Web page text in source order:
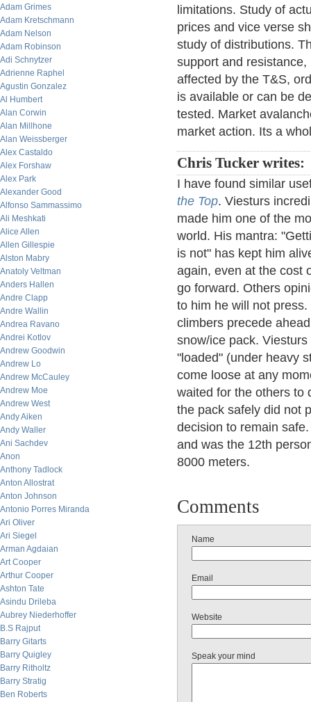
Adam Grimes
Adam Kretschmann
Adam Nelson
Adam Robinson
Adi Schnytzer
Adrienne Raphel
Agustin Gonzalez
Al Humbert
Alan Corwin
Alan Millhone
Alan Weissberger
Alex Castaldo
Alex Forshaw
Alex Park
Alexander Good
Alfonso Sammassimo
Ali Meshkati
Alice Allen
Allen Gillespie
Alston Mabry
Anatoly Veltman
Anders Hallen
Andre Clapp
Andre Wallin
Andrea Ravano
Andrei Kotlov
Andrew Goodwin
Andrew Lo
Andrew McCauley
Andrew Moe
Andrew West
Andy Aiken
Andy Waller
Ani Sachdev
Anon
Anthony Tadlock
Anton Allostrat
Anton Johnson
Antonio Porres Miranda
Ari Oliver
Ari Siegel
Arman Agdaian
Art Cooper
Arthur Cooper
Ashton Tate
Asindu Drileba
Aubrey Niederhoffer
B.S Rajput
Barry Gitarts
Barry Quigley
Barry Ritholtz
Barry Stratig
Ben Roberts
limitations. Study of
prices and vice verse
study of distributions.
support and
affected by the T&S,
is available or can be
tested. Market
market action. Its a
Chris Tucker writes:
I have found similar
the Top. Viesturs
made him one of the
world. His mantra:
is not" has kept him
again, even at the cost
go forward. Others
to him he will not
climbers precede
snow/ice pack.
"loaded" (under heavy
come loose at any
waited for the others to
the pack safely did not
decision to remain
and was the 12th
8000 meters.
Comments
Name
Email
Website
Speak your mind